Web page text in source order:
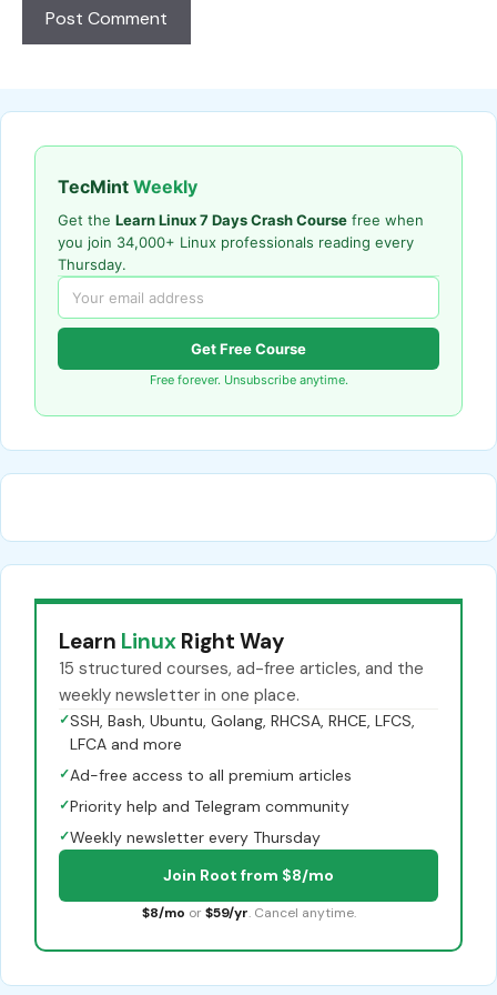
TecMint Weekly
Get the Learn Linux 7 Days Crash Course free when
you join 34,000+ Linux professionals reading every
Thursday.
Get Free Course
Free forever. Unsubscribe anytime.
Learn Linux Right Way
15 structured courses, ad-free articles, and the
weekly newsletter in one place.
✓SSH, Bash, Ubuntu, Golang, RHCSA, RHCE, LFCS,
LFCA and more
✓Ad-free access to all premium articles
✓Priority help and Telegram community
✓Weekly newsletter every Thursday
Join Root from $8/mo
$8/mo or $59/yr. Cancel anytime.